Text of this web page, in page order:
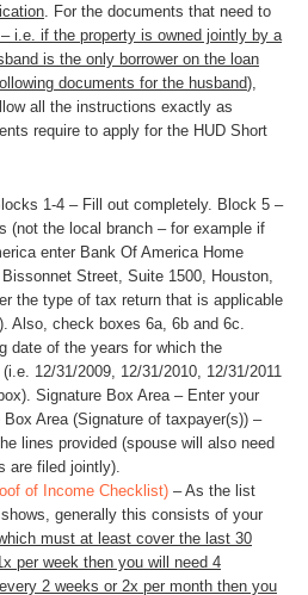
. For the documents that need to
– i.e. if the property is owned jointly by a
is the only borrower on the loan
documents for the husband),
all the instructions exactly as
require to apply for the HUD Short
1-4 – Fill out completely. Block 5 –
(not the local branch – for example if
enter Bank Of America Home
Street, Suite 1500, Houston,
the type of tax return that is applicable
Also, check boxes 6a, 6b and 6c.
date of the years for which the
12/31/2009, 12/31/2010, 12/31/2011
Signature Box Area – Enter your
Box Area (Signature of taxpayer(s)) –
lines provided (spouse will also need
are filed jointly).
of Income Checklist) – As the list
generally this consists of your
must at least cover the last 30
per week then you will need 4
2 weeks or 2x per month then you